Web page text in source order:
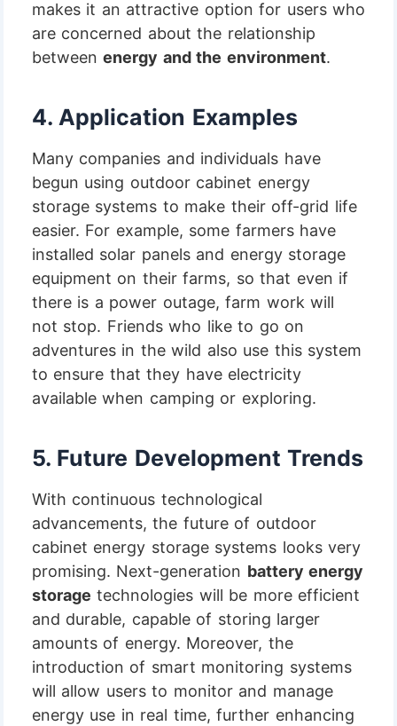
makes it an attractive option for users who
are concerned about the relationship
betweenenergy and the environment.
4. Application Examples
Many companies and individuals have
begun using outdoor cabinet energy
storage systems to make their off-grid life
easier. For example, some farmers have
installed solar panels and energy storage
equipment on their farms, so that even if
there is a power outage, farm work will
not stop. Friends who like to go on
adventures in the wild also use this system
to ensure that they have electricity
available when camping or exploring.
5. Future Development Trends
With continuous technological
advancements, the future of outdoor
cabinet energy storage systems looks very
promising. Next-generation battery energy
storage technologies will be more efficient
and durable, capable of storing larger
amounts of energy. Moreover, the
introduction of smart monitoring systems
will allow users to monitor and manage
energy use in real time, further enhancing